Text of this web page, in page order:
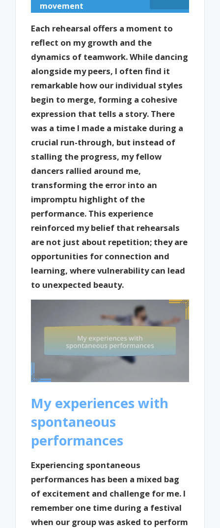
movement
Each rehearsal offers a moment to
reflect on my growth and the
dynamics of teamwork. While dancing
alongside my peers, I often find it
remarkable how our individual styles
begin to merge, forming a cohesive
expression that tells a story. There
was a time I made a mistake during a
crucial run-through, but instead of
stalling the progress, my fellow
dancers rallied around me,
transforming the error into an
impromptu highlight of the
performance. This experience
reinforced my belief that rehearsals
are not just about repetition; they are
opportunities for connection and
learning, where vulnerability can lead
to unexpected beauty.
My experiences with
spontaneous
performances
Experiencing spontaneous
performances has been a mixed bag
of excitement and challenge for me. I
remember one time during a festival
when our group was asked to perform